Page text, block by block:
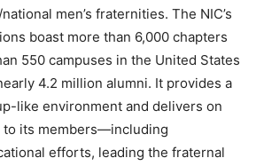
men’s fraternities. The NIC’s
boast more than 6,000 chapters
550 campuses in the United States
4.2 million alumni. It provides a
like environment and delivers on
its members—including
efforts, leading the fraternal